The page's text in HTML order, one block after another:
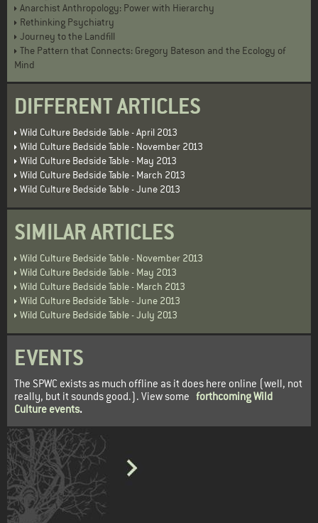
Anarchist Anthropology: Power with Hierarchy
Rethinking Psychiatry
Journey to the Landfill
The Pattern that Connects: Gregory Bateson and the Ecology of
Mind
DIFFERENT ARTICLES
Wild Culture Bedside Table - April 2013
Wild Culture Bedside Table - November 2013
Wild Culture Bedside Table - May 2013
Wild Culture Bedside Table - March 2013
Wild Culture Bedside Table - June 2013
SIMILAR ARTICLES
Wild Culture Bedside Table - November 2013
Wild Culture Bedside Table - May 2013
Wild Culture Bedside Table - March 2013
Wild Culture Bedside Table - June 2013
Wild Culture Bedside Table - July 2013
EVENTS
The SPWC exists as much offline as it does here online (well, not
really, but it sounds good.). View some forthcoming Wild
Culture events.